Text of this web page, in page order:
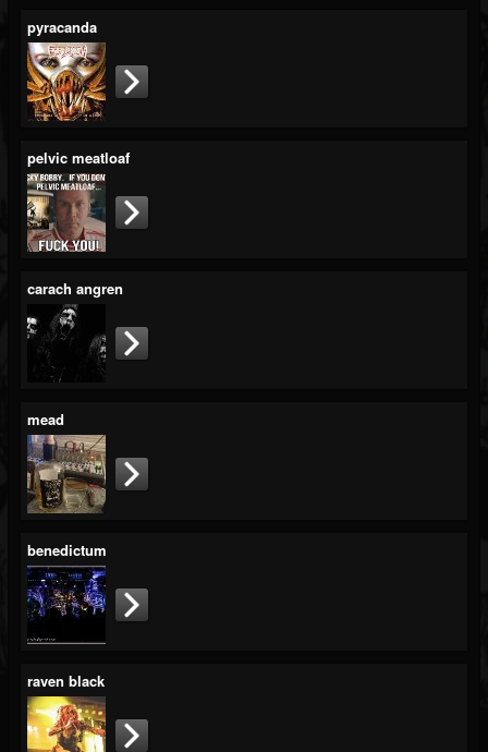
pyracanda
pelvic meatloaf
carach angren
mead
benedictum
raven black